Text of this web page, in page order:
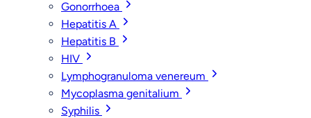
Gonorrhoea
Hepatitis A
Hepatitis B
HIV
Lymphogranuloma venereum
Mycoplasma genitalium
Syphilis